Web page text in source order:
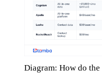
Diagram: How do